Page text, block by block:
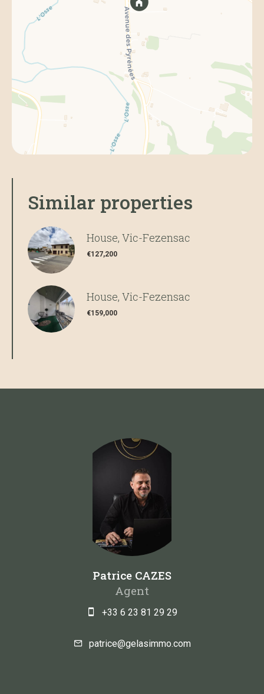
Similar properties
House, Vic-Fezensac
€127,200
House, Vic-Fezensac
€159,000
Patrice CAZES
Agent
+33 6 23 81 29 29
patrice@gelasimmo.com